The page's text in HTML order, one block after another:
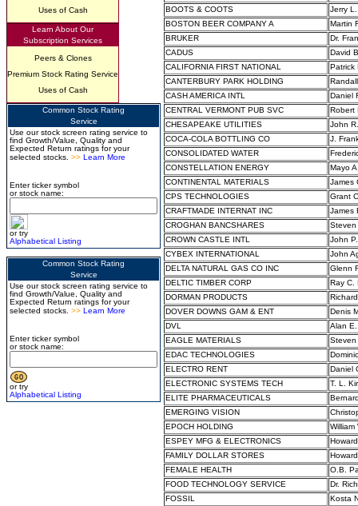
Uses of Cash
Learn About Our
Subscription Services
Peers & Clones
Premium Stock Rating Service
Uses of Cash
Common Stock Rating
Service
Use our stock screen rating service to
find Growth/Value, Quality and
Expected Return ratings for your
selected stocks. >> Learn More
Enter ticker symbol
or stock name:
or try
Alphabetical Listing
Common Stock Rating
Service
Use our stock screen rating service to
find Growth/Value, Quality and
Expected Return ratings for your
selected stocks. >> Learn More
Enter ticker symbol
or stock name:
or try
Alphabetical Listing
BOOTS & COOTS
Jerry
BOSTON BEER COMPANY A
Martin
BRUKER
Dr.
CADUS
David
CALIFORNIA FIRST NATIONAL
Patrick
CANTERBURY PARK HOLDING
CASH AMERICA INTL
Daniel
CENTRAL VERMONT PUB SVC
Robert
CHESAPEAKE UTILITIES
John
COCA-COLA BOTTLING CO
J.
CONSOLIDATED WATER
CONSTELLATION ENERGY
Mayo
CONTINENTAL MATERIALS
James
CPS TECHNOLOGIES
Grant
CRAFTMADE INTERNAT INC
James
CROGHAN BANCSHARES
Steven
CROWN CASTLE INTL
John
CYBEX INTERNATIONAL
John
DELTA NATURAL GAS CO INC
Glenn
DELTIC TIMBER CORP
Ray C.
DORMAN PRODUCTS
DOVER DOWNS GAM & ENT
Denis
DVL
Alan
EAGLE MATERIALS
Steven
EDAC TECHNOLOGIES
ELECTRO RENT
Daniel
ELECTRONIC SYSTEMS TECH
T. L.
ELITE PHARMACEUTICALS
EMERGING VISION
EPOCH HOLDING
William
ESPEY MFG & ELECTRONICS
FAMILY DOLLAR STORES
FEMALE HEALTH
O.B.
FOOD TECHNOLOGY SERVICE
Dr.
FOSSIL
Kosta